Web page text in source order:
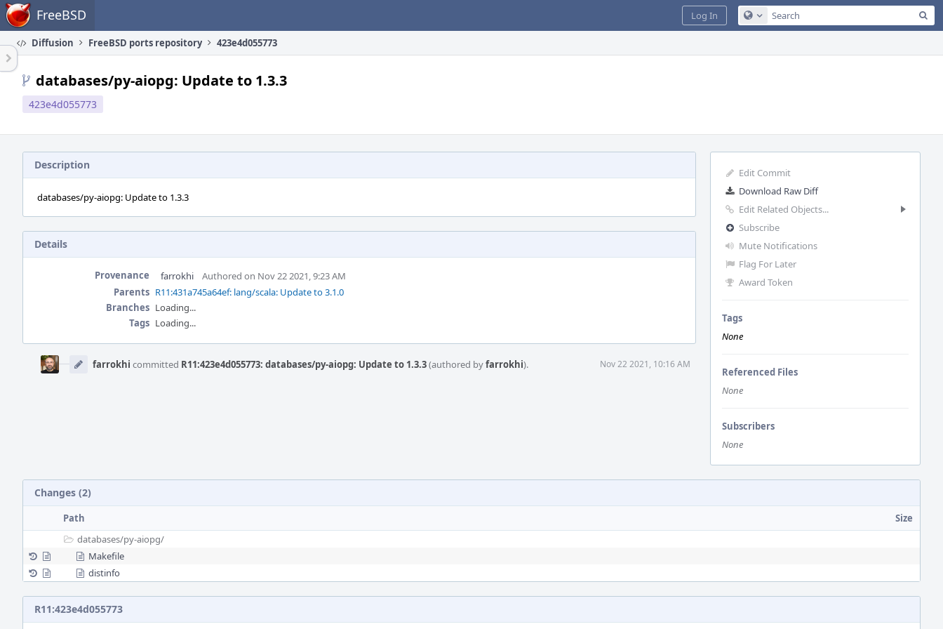
Home FreeBSD Configure Global Search
Log In
Diffusion FreeBSD ports repository 423e4d055773
databases/py-aiopg: Update to 1.3.3
423e4d055773
Edit Commit
Download Raw Diff
Edit Related Objects...
Subscribe
Mute Notifications
Flag For Later
Award Token
Tags
None
Referenced Files
None
Subscribers
None
Description
databases/py-aiopg: Update to 1.3.3
Details
Provenance farrokhi
Authored on Nov 22 2021, 9:23 AM
Parents R11:431a745a64ef: lang/scala: Update to 3.1.0
Branches Loading...
Tags Loading...
Timeline
farrokhi committed R11:423e4d055773: databases/py-aiopg: Update to 1.3.3(authored byfarrokhi). Nov 22 2021, 10:16 AM
Changes (2)
Path
Size
databases/py-aiopg/
Makefile
distinfo
R11:423e4d055773